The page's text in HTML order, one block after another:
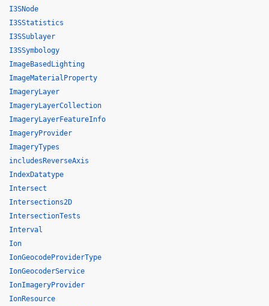
I3SNode
I3SStatistics
I3SSublayer
I3SSymbology
ImageBasedLighting
ImageMaterialProperty
ImageryLayer
ImageryLayerCollection
ImageryLayerFeatureInfo
ImageryProvider
ImageryTypes
includesReverseAxis
IndexDatatype
Intersect
Intersections2D
IntersectionTests
Interval
Ion
IonGeocodeProviderType
IonGeocoderService
IonImageryProvider
IonResource